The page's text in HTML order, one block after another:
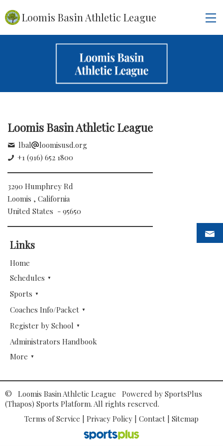
Loomis Basin Athletic League
Loomis Basin Athletic League
lbal
loomisusd.org
+1 (916) 652 1800
3290 Humphrey Rd
Loomis , California
United States - 95650
Links
Home
Schedules
Sports
Coaches Info/Packet
Register by School
Administrators Handbook
More
© Loomis Basin Athletic League Powered by SportsPlus
(Thapos) Sports Platform. All rights reserved.
Terms of Service
Privacy Policy Contact Sitemap